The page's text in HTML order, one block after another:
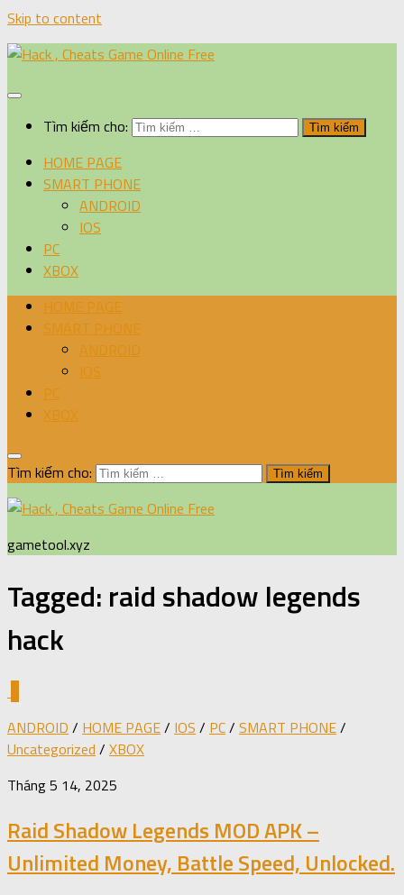
Skip to content
Tìm kiếm cho:
HOME PAGE
SMART PHONE
ANDROID
IOS
PC
XBOX
HOME PAGE
SMART PHONE
ANDROID
IOS
PC
XBOX
Tìm kiếm cho:
gametool.xyz
Tagged: raid shadow legends
hack
ANDROID / HOME PAGE/ IOS / PC/ SMART PHONE/
Uncategorized / XBOX
Tháng 5 14, 2025
Raid Shadow Legends MOD APK –
Unlimited Money, Battle Speed, Unlocked.